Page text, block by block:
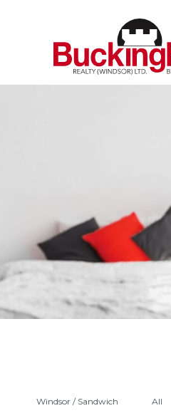
Windsor / Sandwich